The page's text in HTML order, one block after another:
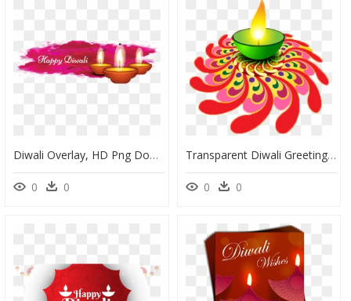
Diwali Overlay, HD Png Download
0 0
Transparent Diwali Greeting Card Wish Flower Petal - Diwali, HD Png Download
0 0